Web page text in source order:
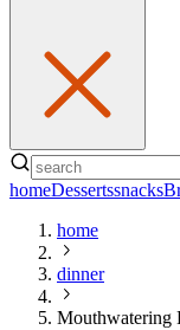
homeDessertssnacks
home
dinner
Mouthwatering